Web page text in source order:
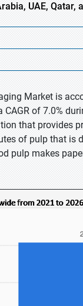
UAE, Qatar,
Market is
of 7.0%
that provides
of pulp that is
pulp makes